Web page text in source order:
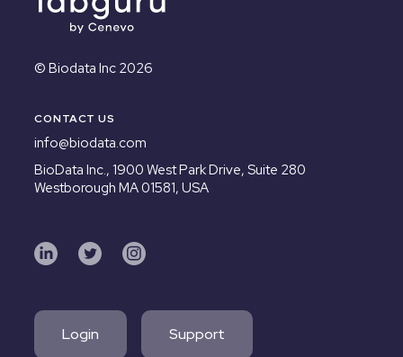
© Biodata Inc 2026
CONTACT US
info@biodata.com
BioData Inc., 1900 West Park Drive, Suite 280
Westborough MA 01581, USA
Login Support